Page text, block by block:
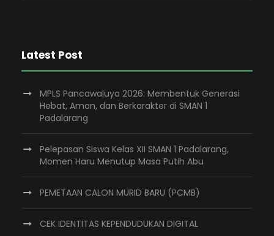
Latest Post
MPLS Pancawaluya 2026: Membentuk Generasi
Hebat, Aman, dan Berkarakter di SMAN 1
Padalarang
Pelepasan Siswa Kelas XII SMAN 1 Padalarang,
Momen Haru Menutup Masa Putih Abu
PEMETAAN CALON MURID BARU (PCMB)
CEK IDENTITAS KEPENDUDUKAN DIGITAL